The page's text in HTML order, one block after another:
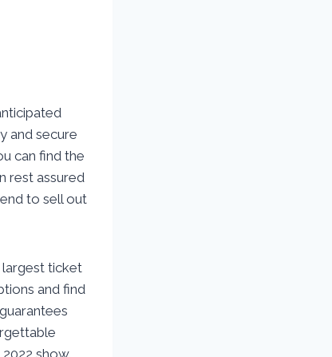
and secure
can find the
rest assured
to sell out
largest ticket
and find
show.